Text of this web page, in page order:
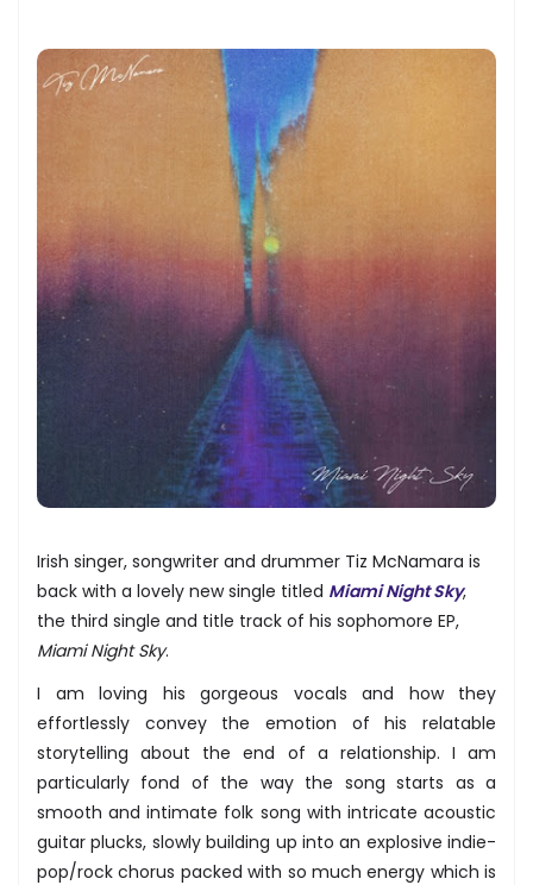
Irish singer, songwriter and drummer Tiz McNamara is
back with a lovely new single titled Miami Night Sky,
the third single and title track of his sophomore EP,
Miami Night Sky.
I am loving his gorgeous vocals and how they
effortlessly convey the emotion of his relatable
storytelling about the end of a relationship. I am
particularly fond of the way the song starts as a
smooth and intimate folk song with intricate acoustic
guitar plucks, slowly building up into an explosive indie-
pop/rock chorus packed with so much energy which is